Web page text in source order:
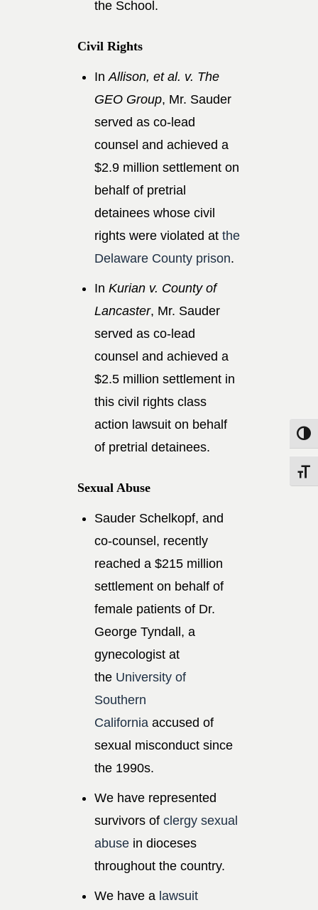
the School.
Civil Rights
In Allison, et al. v. The
GEO Group, Mr. Sauder
served as co-lead
counsel and achieved a
$2.9 million settlement on
behalf of pretrial
detainees whose civil
rights were violated at the
Delaware County prison.
In Kurian v. County of
Lancaster, Mr. Sauder
served as co-lead
counsel and achieved a
$2.5 million settlement in
this civil rights class
action lawsuit on behalf
of pretrial detainees.
Sexual Abuse
Sauder Schelkopf, and
co-counsel, recently
reached a $215 million
settlement on behalf of
female patients of Dr.
George Tyndall, a
gynecologist at
the University of
Southern
California accused of
sexual misconduct since
the 1990s.
We have represented
survivors of clergy sexual
abuse in dioceses
throughout the country.
We have a lawsuit